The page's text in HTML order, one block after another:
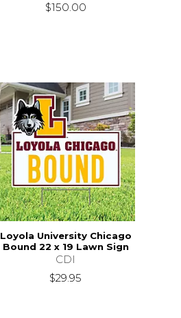
$150.00
Loyola University Chicago
Bound 22 x 19 Lawn Sign
CDI
$29.95